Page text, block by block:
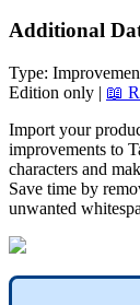
Additional
Type:
Edition only | 
Import your
improvements to
characters and
Save time by
unwanted